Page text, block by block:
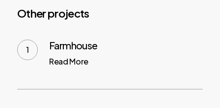
Other projects
Farmhouse
Read More